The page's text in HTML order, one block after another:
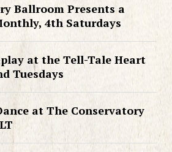
Ballroom Presents a
4th Saturdays
at the Tell-Tale Heart
Tuesdays
at The Conservatory